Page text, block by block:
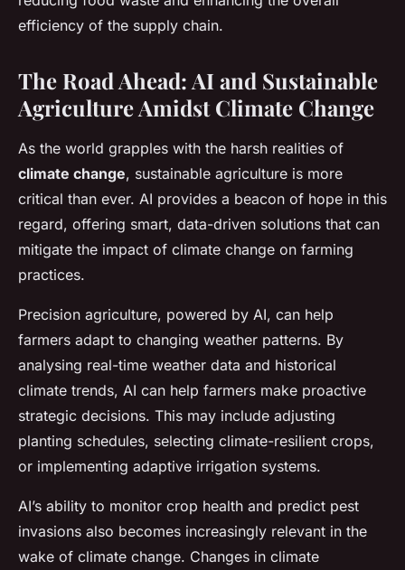
efficiency of the supply chain.
The Road Ahead: AI and Sustainable
Agriculture Amidst Climate Change
As the world grapples with the harsh realities of
climate change, sustainable agriculture is more
critical than ever. AI provides a beacon of hope in this
regard, offering smart, data-driven solutions that can
mitigate the impact of climate change on farming
practices.
Precision agriculture, powered by AI, can help
farmers adapt to changing weather patterns. By
analysing real-time weather data and historical
climate trends, AI can help farmers make proactive
strategic decisions. This may include adjusting
planting schedules, selecting climate-resilient crops,
or implementing adaptive irrigation systems.
AI’s ability to monitor crop health and predict pest
invasions also becomes increasingly relevant in the
wake of climate change. Changes in climate